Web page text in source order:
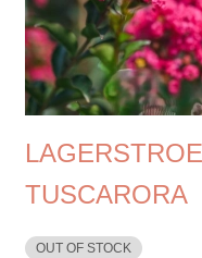
TUSCARORA
OUT OF STOCK